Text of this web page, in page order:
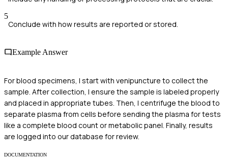
5
Conclude with how results are reported or stored.
Example Answer
For blood specimens, I start with venipuncture to collect the
sample. After collection, I ensure the sample is labeled properly
and placed in appropriate tubes. Then, I centrifuge the blood to
separate plasma from cells before sending the plasma for tests
like a complete blood count or metabolic panel. Finally, results
are logged into our database for review.
DOCUMENTATION